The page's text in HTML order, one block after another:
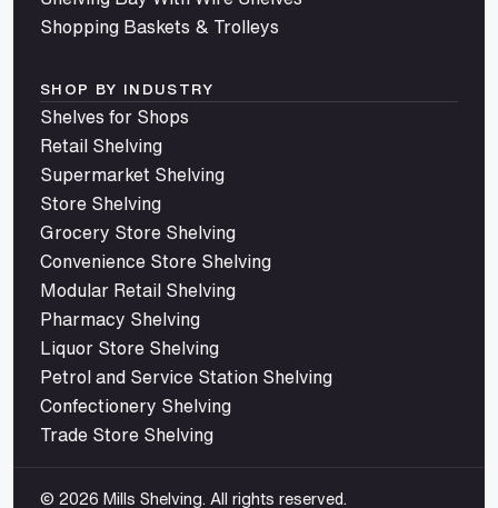
Shopping Baskets & Trolleys
SHOP BY INDUSTRY
Shelves for Shops
Retail Shelving
Supermarket Shelving
Store Shelving
Grocery Store Shelving
Convenience Store Shelving
Modular Retail Shelving
Pharmacy Shelving
Liquor Store Shelving
Petrol and Service Station Shelving
Confectionery Shelving
Trade Store Shelving
© 2026 Mills Shelving. All rights reserved.